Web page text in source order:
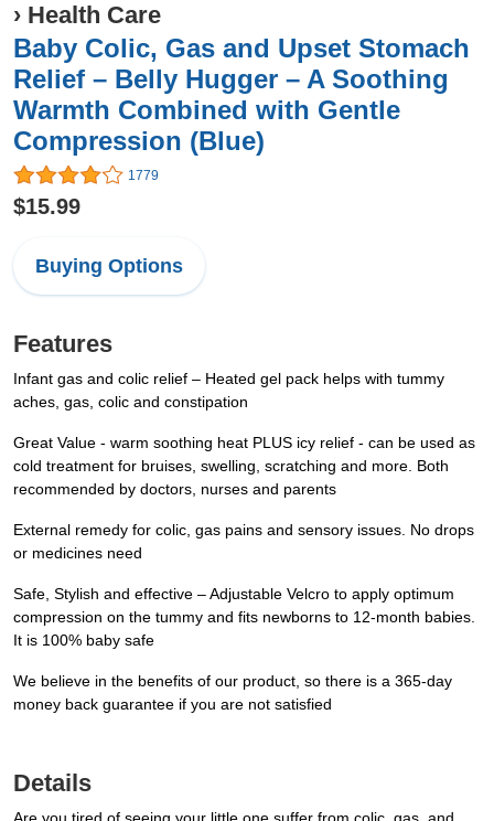
› Health Care
Baby Colic, Gas and Upset Stomach
Relief – Belly Hugger – A Soothing
Warmth Combined with Gentle
Compression (Blue)
1779
$15.99
Buying Options
Features
Infant gas and colic relief – Heated gel pack helps with tummy
aches, gas, colic and constipation
Great Value - warm soothing heat PLUS icy relief - can be used as
cold treatment for bruises, swelling, scratching and more. Both
recommended by doctors, nurses and parents
External remedy for colic, gas pains and sensory issues. No drops
or medicines need
Safe, Stylish and effective – Adjustable Velcro to apply optimum
compression on the tummy and fits newborns to 12-month babies.
It is 100% baby safe
We believe in the benefits of our product, so there is a 365-day
money back guarantee if you are not satisfied
Details